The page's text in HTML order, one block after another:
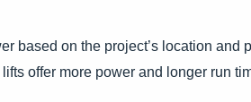
based on the project’s location and
offer more power and longer run